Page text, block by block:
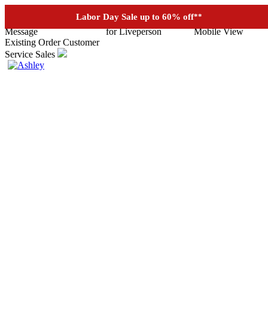
Labor Day Sale up to 60% off**
Existing Order Customer
Service Sales